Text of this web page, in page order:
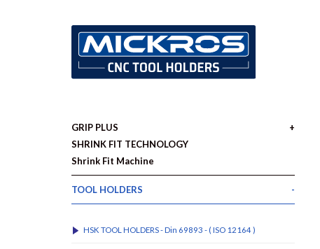
GRIP PLUS
SHRINK FIT TECHNOLOGY
Shrink Fit Machine
TOOL HOLDERS
HSK TOOL HOLDERS - Din 69893 - ( ISO 12164 )